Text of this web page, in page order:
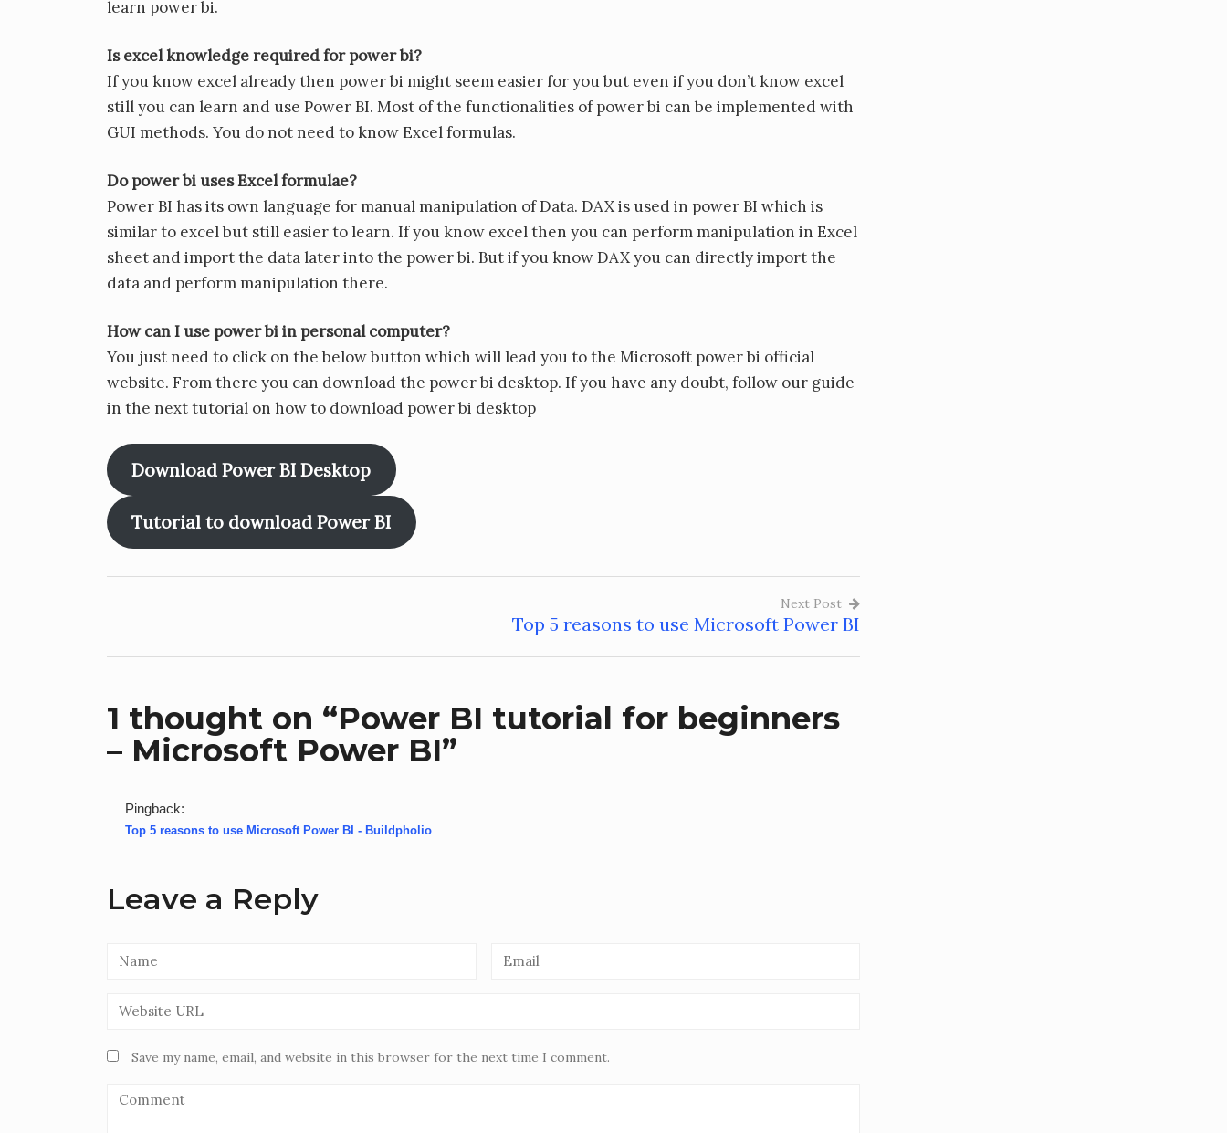
learn power bi.
Is excel knowledge required for power bi?
If you know excel already then power bi might seem easier for you but even if you don’t know excel
still you can learn and use Power BI. Most of the functionalities of power bi can be implemented with
GUI methods. You do not need to know Excel formulas.
Do power bi uses Excel formulae?
Power BI has its own language for manual manipulation of Data. DAX is used in power BI which is
similar to excel but still easier to learn. If you know excel then you can perform manipulation in Excel
sheet and import the data later into the power bi. But if you know DAX you can directly import the
data and perform manipulation there.
How can I use power bi in personal computer?
You just need to click on the below button which will lead you to the Microsoft power bi official
website. From there you can download the power bi desktop. If you have any doubt, follow our guide
in the next tutorial on how to download power bi desktop
Download Power BI Desktop
Tutorial to download Power BI
navigation
Next Post
Top 5 reasons to use Microsoft Power BI
1 thought on “Power BI tutorial for beginners
– Microsoft Power BI”
Pingback:
Top 5 reasons to use Microsoft Power BI - Buildpholio
Leave a Reply
Save my name, email, and website in this browser for the next time I comment.